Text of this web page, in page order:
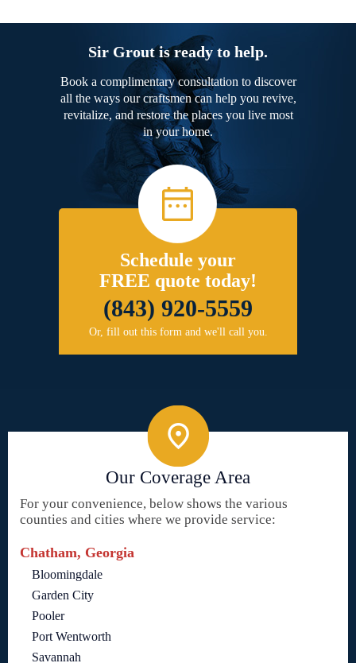
Sir Grout is ready to help.
Book a complimentary consultation to discover
all the ways our craftsmen can help you revive,
revitalize, and restore the places you live most
in your home.
Schedule your
FREE quote today!
(843) 920-5559
Or, fill out this form and we'll call you.
Our Coverage Area
For your convenience, below shows the various
counties and cities where we provide service:
Chatham, Georgia
Bloomingdale
Garden City
Pooler
Port Wentworth
Savannah